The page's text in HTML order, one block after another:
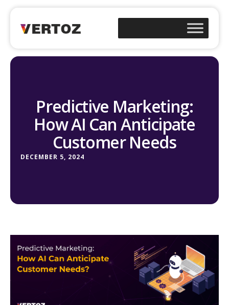
Predictive Marketing:
How AI Can Anticipate
Customer Needs
DECEMBER 5, 2024